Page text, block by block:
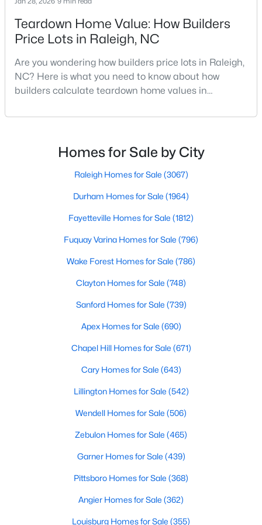
Durham Homes for Sale
Fayetteville Homes for Sale (1812)
Fuquay Varina Homes for Sale(796)
Popular Searches in Raleigh, NC
Teardown Home Value: How Builders
Price Lots in Raleigh, NC
Are you wondering how builders price lots in Raleigh,
NC? Here is what you need to know about how
builders calculate teardown home values in
likely noticed the increased growth and construction
neighborhoods. As one of the fastest-growing cities
throughout the southeast, new construction homes
Homes for Sale by City
Raleigh Homes for Sale (3067)
Durham Homes for Sale (1964)
Fayetteville Homes for Sale (1812)
Fuquay Varina Homes for Sale (796)
Wake Forest Homes for Sale (786)
Clayton Homes for Sale (748)
Sanford Homes for Sale (739)
Apex Homes for Sale (690)
Chapel Hill Homes for Sale (671)
Cary Homes for Sale (643)
Lillington Homes for Sale (542)
Wendell Homes for Sale (506)
Zebulon Homes for Sale (465)
Garner Homes for Sale (439)
Pittsboro Homes for Sale (368)
Angier Homes for Sale (362)
Louisburg Homes for Sale (355)